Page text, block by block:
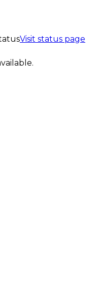
Visit status page